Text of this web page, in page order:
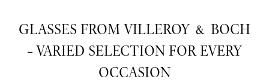
GLASSES FROM VILLEROY & BOCH
– VARIED SELECTION FOR EVERY
OCCASION